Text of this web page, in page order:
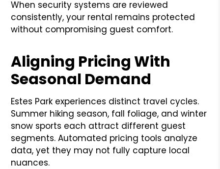
When security systems are reviewed
consistently, your rental remains protected
without compromising guest comfort.
Aligning Pricing With
Seasonal Demand
Estes Park experiences distinct travel cycles.
Summer hiking season, fall foliage, and winter
snow sports each attract different guest
segments. Automated pricing tools analyze
data, yet they may not fully capture local
nuances.